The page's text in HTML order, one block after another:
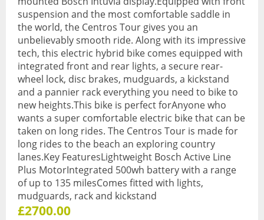
Pumps
Water Bottle Cages
Water Bottles
All Products
All Products
Bikes
BMX Bikes
Cyclocross Bikes
suspension and the most comfortable saddle in
the world, the Centros Tour gives you an
unbelievably smooth ride. Along with its impressive
tech, this electric hybrid bike comes equipped with
integrated front and rear lights, a secure rear-
wheel lock, disc brakes, mudguards, a kickstand
and a pannier rack everything you need to bike to
new heights.This bike is perfect forAnyone who
wants a super comfortable electric bike that can be
taken on long rides. The Centros Tour is made for
long rides to the beach an exploring country
lanes.Key FeaturesLightweight Bosch Active Line
Plus MotorIntegrated 500wh battery with a range
of up to 135 milesComes fitted with lights,
mudguards, rack and kickstand
£2700.00